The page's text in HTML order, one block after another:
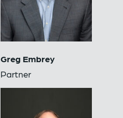
Greg Embrey
Partner